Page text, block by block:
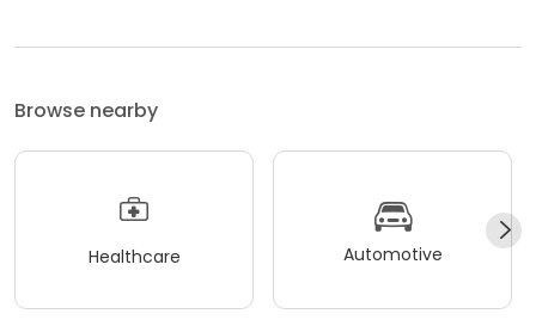
Browse nearby
Healthcare Automotive